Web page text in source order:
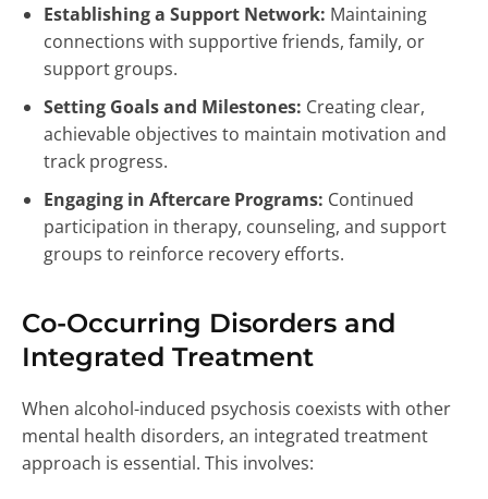
Establishing a Support Network: Maintaining
connections with supportive friends, family, or
support groups.
Setting Goals and Milestones: Creating clear,
achievable objectives to maintain motivation and
track progress.
Engaging in Aftercare Programs: Continued
participation in therapy, counseling, and support
groups to reinforce recovery efforts.
Co-Occurring Disorders and
Integrated Treatment
When alcohol-induced psychosis coexists with other
mental health disorders, an integrated treatment
approach is essential. This involves: